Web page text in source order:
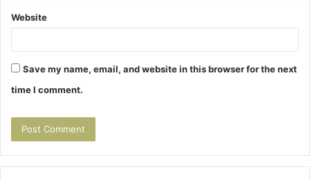
Website
Save my name, email, and website in this browser for the next
time I comment.